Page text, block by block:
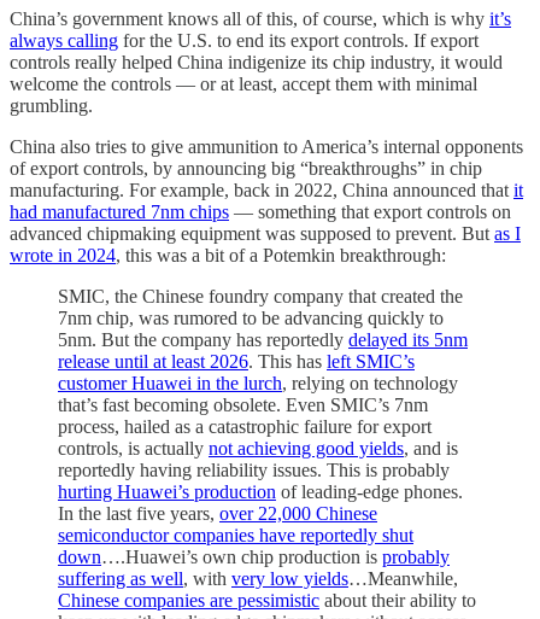
China’s government knows all of this, of course, which is why it’s
always calling for the U.S. to end its export controls. If export
controls really helped China indigenize its chip industry, it would
welcome the controls — or at least, accept them with minimal
grumbling.
China also tries to give ammunition to America’s internal opponents
of export controls, by announcing big “breakthroughs” in chip
manufacturing. For example, back in 2022, China announced that it
had manufactured 7nm chips — something that export controls on
advanced chipmaking equipment was supposed to prevent. But as I
wrote in 2024, this was a bit of a Potemkin breakthrough:
SMIC, the Chinese foundry company that created the
7nm chip, was rumored to be advancing quickly to
5nm. But the company has reportedly delayed its 5nm
release until at least 2026. This has left SMIC’s
customer Huawei in the lurch, relying on technology
that’s fast becoming obsolete. Even SMIC’s 7nm
process, hailed as a catastrophic failure for export
controls, is actually not achieving good yields, and is
reportedly having reliability issues. This is probably
hurting Huawei’s production of leading-edge phones.
In the last five years, over 22,000 Chinese
semiconductor companies have reportedly shut
down….Huawei’s own chip production is probably
suffering as well, with very low yields…Meanwhile,
Chinese companies are pessimistic about their ability to